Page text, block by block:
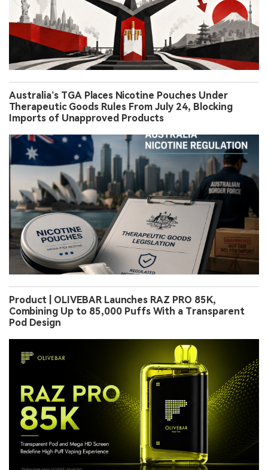
Australia’s TGA Places Nicotine Pouches Under
Therapeutic Goods Rules From July 24, Blocking
Imports of Unapproved Products
Product | OLIVEBAR Launches RAZ PRO 85K,
Combining Up to 85,000 Puffs With a Transparent
Pod Design